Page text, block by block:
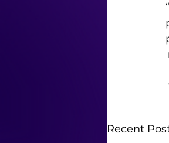
Recent